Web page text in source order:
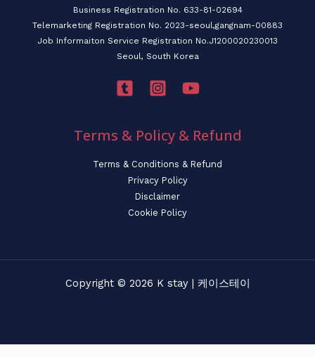
Business Registration No. 633-81-02694
Telemarketing Registration No. 2023-seoul,gangnam-00883
Job Informaiton Service Registration No.J1200020230013
Seoul, South Korea
Terms & Policy & Refund
Terms & Conditions & Refund
Privacy Policy
Disclaimer
Cookie Policy
Copyright © 2026 K stay | 케이스테이